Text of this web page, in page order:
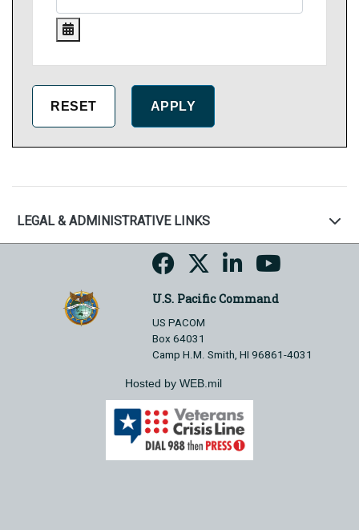
LEGAL & ADMINISTRATIVE LINKS
U.S. Pacific Command
US PACOM
Box 64031
Camp H.M. Smith, HI 96861-4031
Hosted by WEB.mil